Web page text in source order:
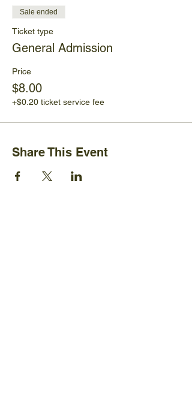
Sale ended
Ticket type
General Admission
Price
$8.00
+$0.20 ticket service fee
Share This Event